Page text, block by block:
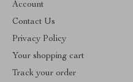
Account
Contact Us
Privacy Policy
Your shopping cart
Track your order